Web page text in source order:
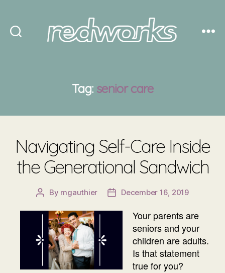
Tag: senior care
Navigating Self-Care Inside
the Generational Sandwich
Post
By mgauthier
PostDecember 16, 2019
Your parents are
seniors and your
children are adults.
Is that statement
true for you?